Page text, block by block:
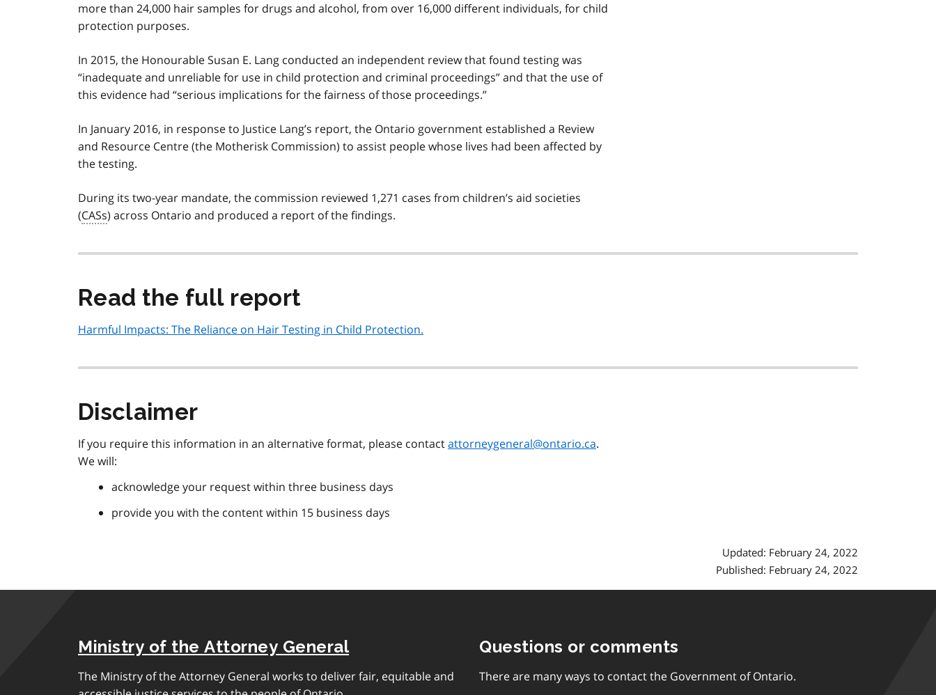
more than 24,000 hair samples for drugs and alcohol, from over 16,000 different individuals, for child
protection purposes.
In 2015, the Honourable Susan E. Lang conducted an independent review that found testing was
“inadequate and unreliable for use in child protection and criminal proceedings” and that the use of
this evidence had “serious implications for the fairness of those proceedings.”
In January 2016, in response to Justice Lang’s report, the Ontario government established a Review
and Resource Centre (the Motherisk Commission) to assist people whose lives had been affected by
the testing.
During its two-year mandate, the commission reviewed 1,271 cases from children’s aid societies
(CASs) across Ontario and produced a report of the findings.
Read the full report
Harmful Impacts: The Reliance on Hair Testing in Child Protection.
Disclaimer
If you require this information in an alternative format, please contactattorneygeneral@ontario.ca.
We will:
acknowledge your request within three business days
provide you with the content within 15 business days
Updated: February 24, 2022
Published: February 24, 2022
Ministry of the Attorney General
The Ministry of the Attorney General works to deliver fair, equitable and
Questions or comments
There are many ways to contact the Government of Ontario.